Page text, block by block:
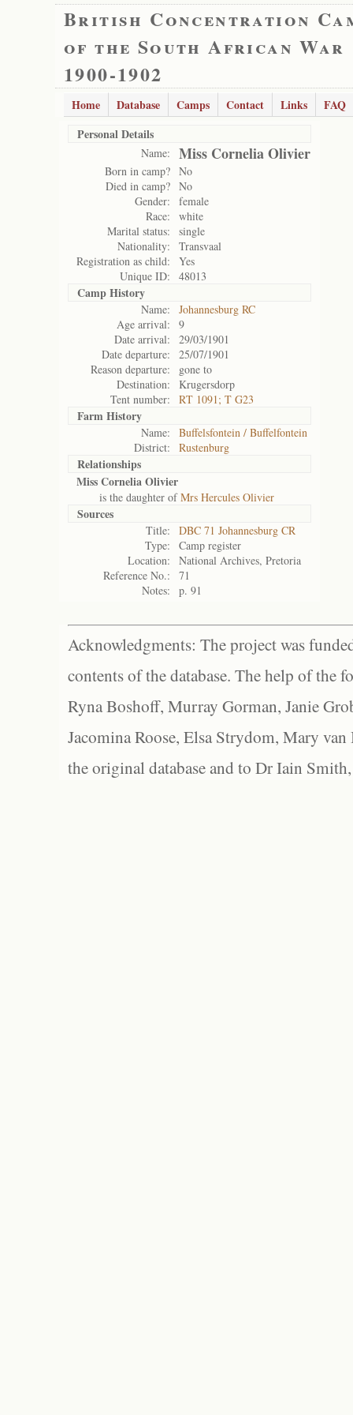
British Concentration
of the South African War
1900-1902
Home Database Camps Contact Links
FAQ
Personal Details
Name: Miss Cornelia Olivier
Born in camp? No
Died in camp? No
Gender:
female
Race:
white
Marital status:
single
Nationality:
Transvaal
Registration as child:
Yes
Unique ID:
48013
Camp History
Name:
Johannesburg RC
Age arrival:
9
Date arrival:
29/03/1901
Date departure:
25/07/1901
Reason departure:
gone to
Destination:
Krugersdorp
Tent number:
RT 1091; T G23
Farm History
Name:
Buffelsfontein / Buffelfontein
District:
Rustenburg
Relationships
Miss Cornelia Olivier
is the daughter ofMrs Hercules Olivier
Sources
Title:
DBC 71 Johannesburg CR
Type:
Camp register
Location:
National Archives, Pretoria
Reference No.:
71
Notes:
p. 91
Acknowledgments: The project was
contents of the database. The help of the
Ryna Boshoff, Murray Gorman, Janie
Jacomina Roose, Elsa Strydom, Mary
the original database and to Dr Iain